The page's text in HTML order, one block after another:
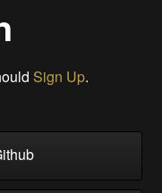
Sign Up.